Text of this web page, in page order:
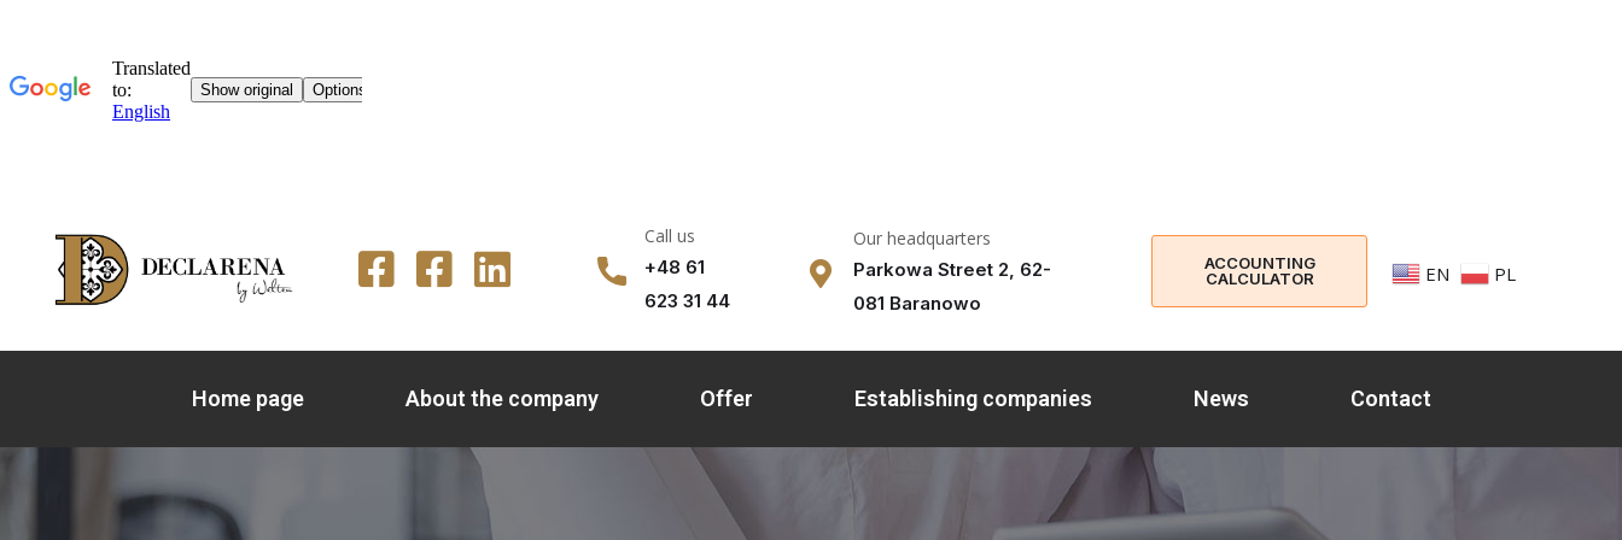
Call us
+48 61
623 31 44
Our headquarters
Parkowa Street 2, 62-
081 Baranowo
ACCOUNTING
CALCULATOR
EN PL
Home page About the company Offer Establishing companies News Contact